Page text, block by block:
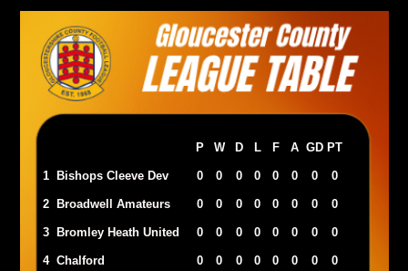
P W D L F A GD PT
1 Bishops Cleeve Dev 0 0 0 0 0 0 0 0
2 Broadwell Amateurs 0 0 0 0 0 0 0 0
3 Bromley Heath United 0 0 0 0 0 0 0 0
4 Chalford 0 0 0 0 0 0 0 0